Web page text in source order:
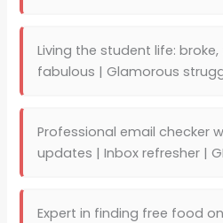
Living the student life:
fabulous | Glamorous
Professional email checker
updates | Inbox refresher |
Expert in finding free food